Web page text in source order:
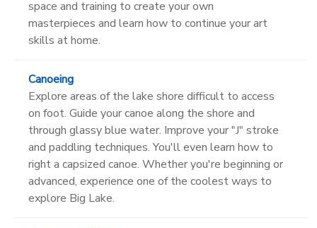
space and training to create your own
masterpieces and learn how to continue your art
skills at home.
Canoeing
Explore areas of the lake shore difficult to access
on foot. Guide your canoe along the shore and
through glassy blue water. Improve your "J" stroke
and paddling techniques. You'll even learn how to
right a capsized canoe. Whether you're beginning or
advanced, experience one of the coolest ways to
explore Big Lake.